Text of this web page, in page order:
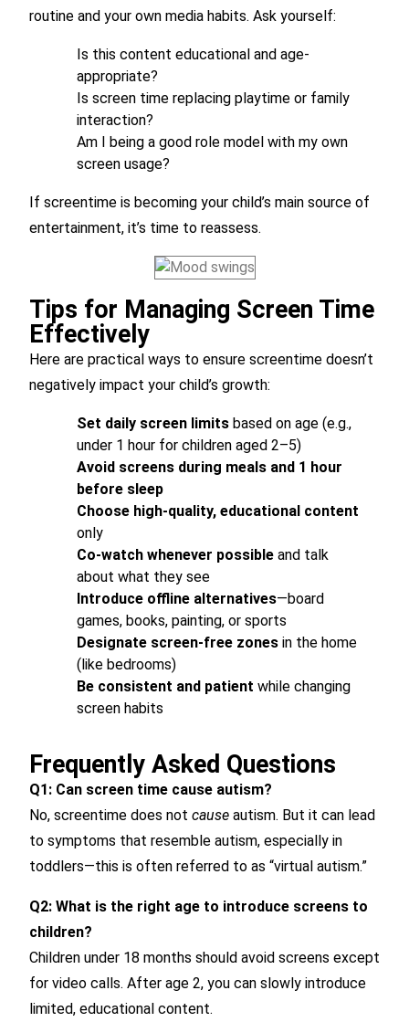
routine and your own media habits. Ask yourself:
Is this content educational and age-
appropriate?
Is screen time replacing playtime or family
interaction?
Am I being a good role model with my own
screen usage?
If screentime is becoming your child’s main source of
entertainment, it’s time to reassess.
Tips for Managing Screen Time
Effectively
Here are practical ways to ensure screentime doesn’t
negatively impact your child’s growth:
Set daily screen limits based on age (e.g.,
under 1 hour for children aged 2–5)
Avoid screens during meals and 1 hour
before sleep
Choose high-quality, educational content
only
Co-watch whenever possible and talk
about what they see
Introduce offline alternatives—board
games, books, painting, or sports
Designate screen-free zones in the home
(like bedrooms)
Be consistent and patient while changing
screen habits
Frequently Asked Questions
Q1: Can screen time cause autism?
No, screentime does not cause autism. But it can lead
to symptoms that resemble autism, especially in
toddlers—this is often referred to as “virtual autism.”
Q2: What is the right age to introduce screens to
children?
Children under 18 months should avoid screens except
for video calls. After age 2, you can slowly introduce
limited, educational content.